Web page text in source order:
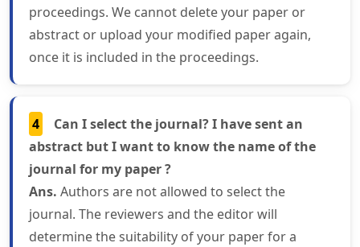
proceedings. We cannot delete your paper or
abstract or upload your modified paper again,
once it is included in the proceedings.
4
Can I select the journal? I have sent an
abstract but I want to know the name of the
journal for my paper ?
Ans. Authors are not allowed to select the
journal. The reviewers and the editor will
determine the suitability of your paper for a